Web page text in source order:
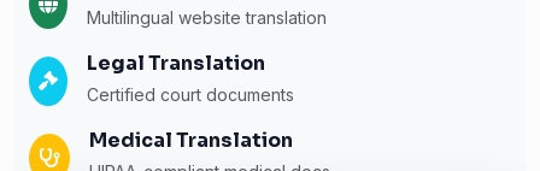
Multilingual website translation
Legal Translation
Certified court documents
Medical Translation